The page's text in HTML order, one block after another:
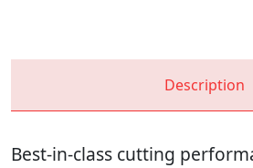
Description
Best-in-class cutting